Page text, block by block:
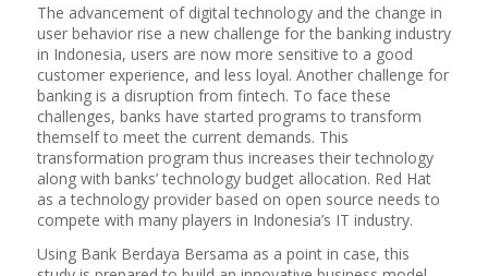
The advancement of digital technology and the change in
user behavior rise a new challenge for the banking industry
in Indonesia, users are now more sensitive to a good
customer experience, and less loyal. Another challenge for
banking is a disruption from fintech. To face these
challenges, banks have started programs to transform
themself to meet the current demands. This
transformation program thus increases their technology
along with banks’ technology budget allocation. Red Hat
as a technology provider based on open source needs to
compete with many players in Indonesia’s IT industry.
Using Bank Berdaya Bersama as a point in case, this